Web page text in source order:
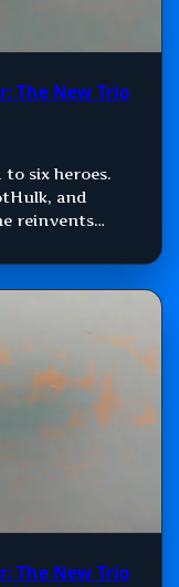
The New Trio
to six heroes.
and
reinvents
The New Trio